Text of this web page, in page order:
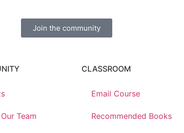
Join the community
Team
CLASSROOM
Email Course
Recommended Books